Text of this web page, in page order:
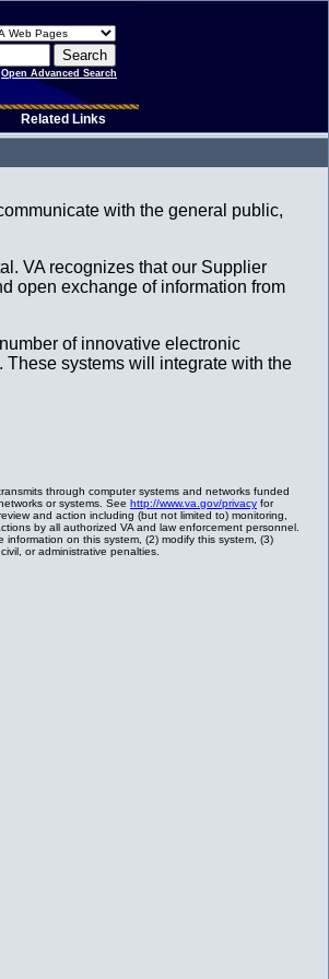
Open Advanced Search
Related Links